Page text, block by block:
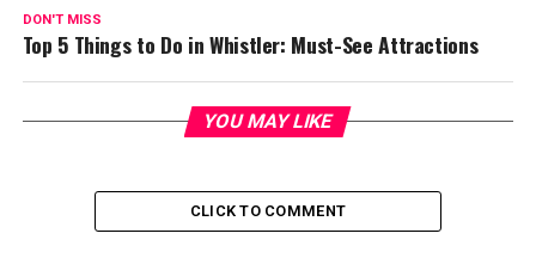
DON'T MISS
Top 5 Things to Do in Whistler: Must-See Attractions
YOU MAY LIKE
CLICK TO COMMENT